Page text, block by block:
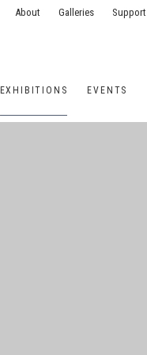
EXHIBITIONS EVENTS
About Galleries Support